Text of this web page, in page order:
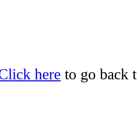
here to go back